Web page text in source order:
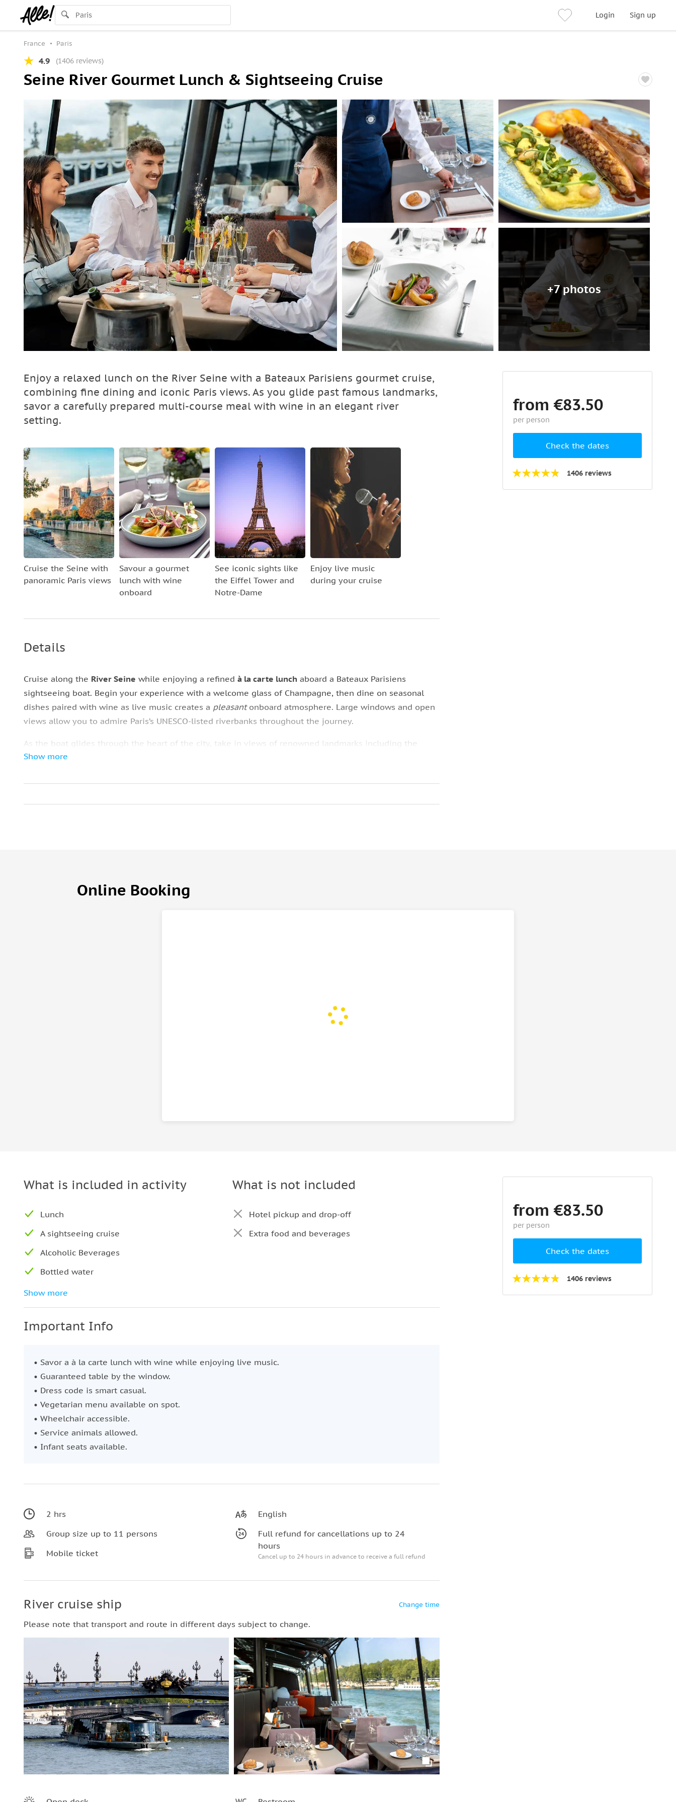
Login Sign up
France Paris
4.9 (1406 reviews)
Seine River Gourmet Lunch & Sightseeing Cruise
+7 photos
Enjoy a relaxed lunch on the River Seine with a Bateaux Parisiens gourmet cruise,
combining fine dining and iconic Paris views. As you glide past famous landmarks,
savor a carefully prepared multi-course meal with wine in an elegant river
setting.
Cruise the Seine with
panoramic Paris views
Savour a gourmet
lunch with wine
onboard
See iconic sights like
the Eiffel Tower and
Notre-Dame
Enjoy live music
during your cruise
Details
Cruise along the River Seine while enjoying a refined à la carte lunch aboard a Bateaux Parisiens
sightseeing boat. Begin your experience with a welcome glass of Champagne, then dine on seasonal
dishes paired with wine as live music creates a pleasantonboard atmosphere. Large windows and open
views allow you to admire Paris’s UNESCO-listed riverbanks throughout the journey.
As the boat glides through the heart of the city, take in views of renowned landmarks including the
Eiffel Tower
midday cruise offers acomfortableway to combine sightseeing and dining while enjoying Paris from the
Show more
from €83.50
per person
Check the dates
1406 reviews
Online Booking
What is included in activity
Lunch
A sightseeing cruise
Alcoholic Beverages
Bottled water
Coffee and/or Tea
Seating at a private table
Air-conditioned vehicle
What is not included
Hotel pickup and drop-off
Extra food and beverages
Show more
Important Info
• Savor a à la carte lunch with wine while enjoying live music.
• Guaranteed table by the window.
• Dress code is smart casual.
• Vegetarian menu available on spot.
• Wheelchair accessible.
• Service animals allowed.
• Infant seats available.
2 hrs
Group size up to 11 persons
Mobile ticket
English
Full refund for cancellations up to 24
hours
Cancel up to 24 hours in advance to receive a full refund
River cruise ship Change time
Please note that transport and route in different days subject to change.
from €83.50
per person
Check the dates
1406 reviews